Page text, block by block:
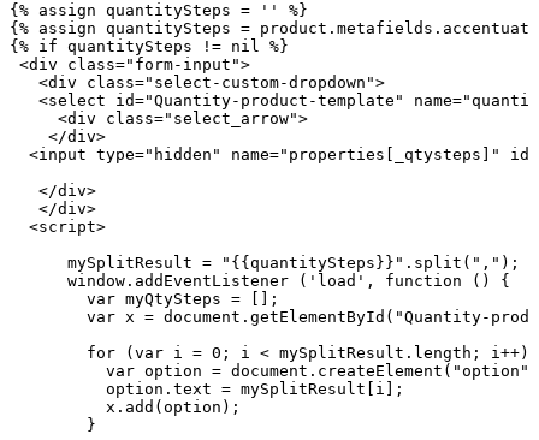
{% assign quantitySteps = ''
%}
{% assign quantitySteps =
{% if quantitySteps != nil %}
<div
class="form-input">
<div
class="select-custom-dropdown">
<select
id="Quantity-product-template"
<div
class="select_arrow">
</div>
<input type="hidden" name="properties[_qtysteps]"
</div>
</div>
<script>
mySplitResult =
"{{quantitySteps}}".split(",");
window.addEventListener
('load', function ()
{
var myQtySteps =
[];
var x = document.getElementById("Quantity-
for
(var i = 0; i < mySplitResult.length;
i++)
var option =
option.text = mySplitResult[i];
x.add(option);
}